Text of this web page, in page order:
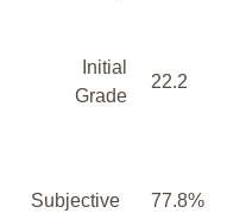
Initial
Grade
22.2
Subjective
77.8%